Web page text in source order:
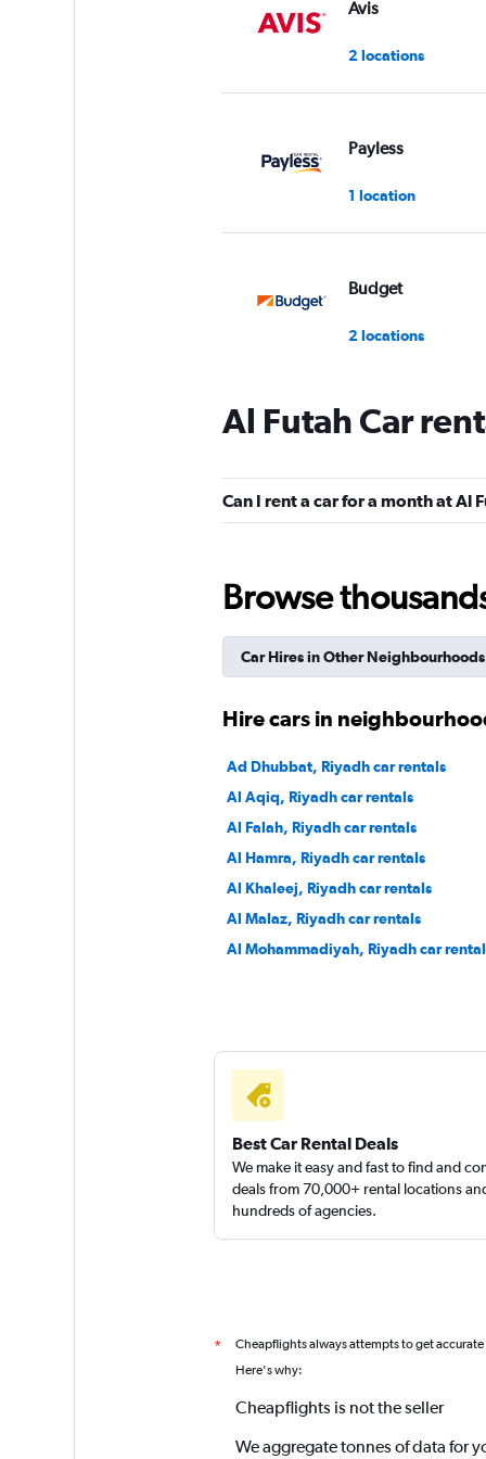
Avis
2 locations
Payless
1 location
Budget
2 locations
Dollar
1 location
1 location
keddy by Europcar
1 location
Al Futah Car
Can I rent a car for a month at Al
Browse
Car Hires in Other Neighbourhoods
Hire cars in
Ad Dhubbat, Riyadh car rentals
Al Aqiq, Riyadh car rentals
Al Falah, Riyadh car rentals
Al Hamra, Riyadh car rentals
Al Khaleej, Riyadh car rentals
Al Malaz, Riyadh car rentals
Al Mohammadiyah, Riyadh car
Best Car Rental Deals
We make it easy and fast to find and
deals from 70,000+ rental locations
hundreds of agencies.
* Cheapflights always attempts to get
Here's why:
Cheapflights is not the seller
We aggregate tonnes of data for